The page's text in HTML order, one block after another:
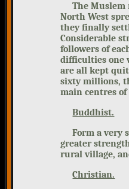
The Muslem
North West
they finally
Considerable
followers of
difficulties one
are all kept
sixty millions,
main centres
Buddhist.
Form a very
greater
rural village,
Christian.